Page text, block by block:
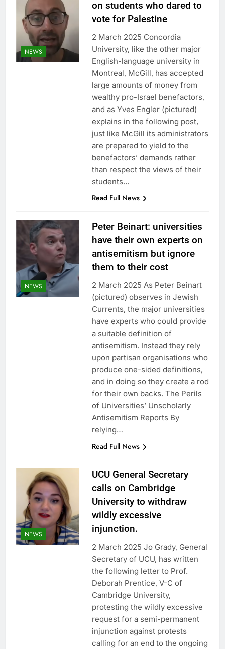
NEWS
on students who dared to
vote for Palestine
2 March 2025 Concordia
University, like the other major
English-language university in
Montreal, McGill, has accepted
large amounts of money from
wealthy pro-Israel benefactors,
and as Yves Engler (pictured)
explains in the following post,
just like McGill its administrators
are prepared to yield to the
benefactors’ demands rather
than respect the views of their
students…
Read Full News
NEWS
Peter Beinart: universities
have their own experts on
antisemitism but ignore
them to their cost
2 March 2025 As Peter Beinart
(pictured) observes in Jewish
Currents, the major universities
have experts who could provide
a suitable definition of
antisemitism. Instead they rely
upon partisan organisations who
produce one-sided definitions,
and in doing so they create a rod
for their own backs. The Perils
of Universities’ Unscholarly
Antisemitism Reports By
relying…
Read Full News
NEWS
UCU General Secretary
calls on Cambridge
University to withdraw
wildly excessive
injunction.
2 March 2025 Jo Grady, General
Secretary of UCU, has written
the following letter to Prof.
Deborah Prentice, V-C of
Cambridge University,
protesting the wildly excessive
request for a semi-permanent
injunction against protests
calling for an end to the ongoing